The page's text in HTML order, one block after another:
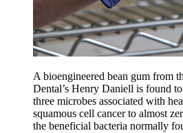
A bioengineered bean gum from
Dental’s Henry Daniell is found
three microbes associated with
squamous cell cancer to almost
the beneficial bacteria normally